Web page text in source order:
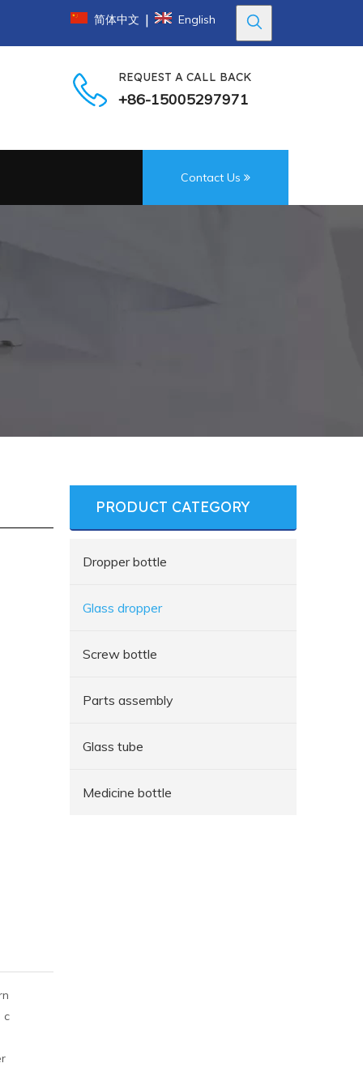
简体中文 | English
REQUEST A CALL BACK
+86-15005297971
Contact Us
c
PRODUCT CATEGORY
Dropper bottle
Glass dropper
Screw bottle
Parts assembly
Glass tube
Medicine bottle